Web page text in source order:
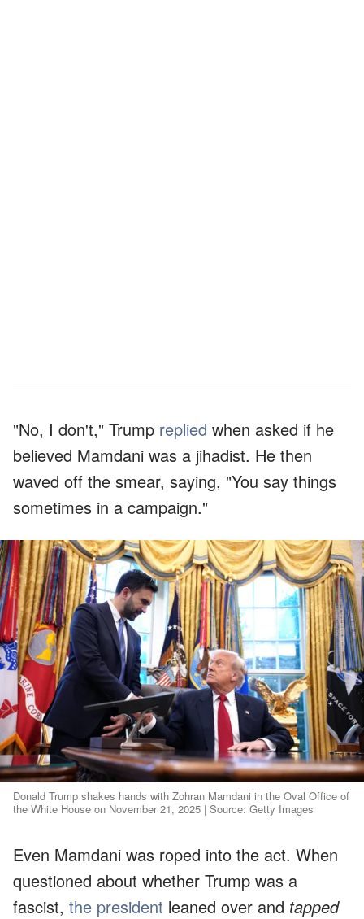
"No, I don't," Trump replied when asked if he
believed Mamdani was a jihadist. He then
waved off the smear, saying, "You say things
sometimes in a campaign."
Donald Trump shakes hands with Zohran Mamdani in the Oval Office of
the White House on November 21, 2025 | Source: Getty Images
Even Mamdani was roped into the act. When
questioned about whether Trump was a
fascist, the president leaned over and tapped